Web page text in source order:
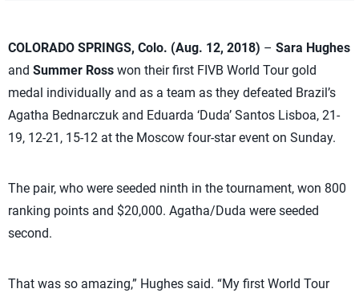
COLORADO SPRINGS, Colo. (Aug. 12, 2018) – Sara Hughes
and Summer Ross won their first FIVB World Tour gold
medal individually and as a team as they defeated Brazil’s
Agatha Bednarczuk and Eduarda ‘Duda’ Santos Lisboa, 21-
19, 12-21, 15-12 at the Moscow four-star event on Sunday.
The pair, who were seeded ninth in the tournament, won 800
ranking points and $20,000. Agatha/Duda were seeded
second.
That was so amazing,” Hughes said. “My first World Tour